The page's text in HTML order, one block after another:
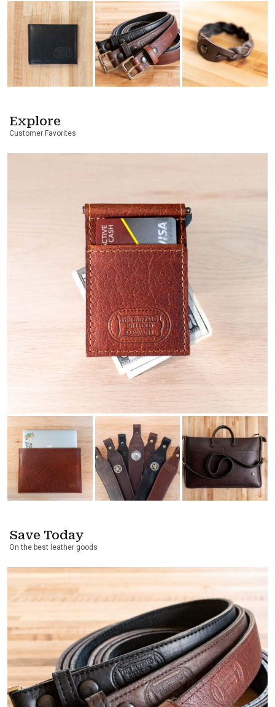
Explore
Customer Favorites
Save Today
On the best leather goods